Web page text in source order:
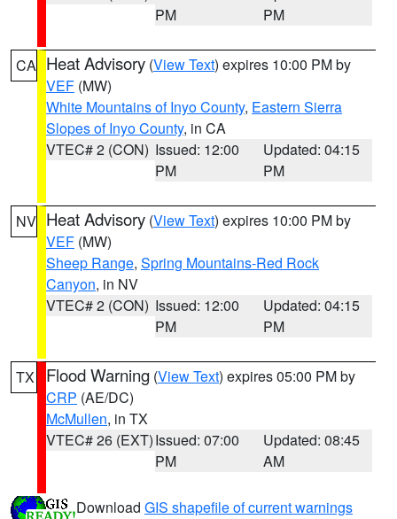
PM
PM
CA Heat Advisory (View Text) expires 10:00 PM by
VEF (MW)
White Mountains of Inyo County, Eastern Sierra
Slopes of Inyo County, in CA
VTEC# 2 (CON) Issued: 12:00
PM
Updated: 04:15
PM
NV Heat Advisory (View Text) expires 10:00 PM by
VEF (MW)
Sheep Range, Spring Mountains-Red Rock
Canyon, in NV
VTEC# 2 (CON) Issued: 12:00
PM
Updated: 04:15
PM
TX Flood Warning (View Text) expires 05:00 PM by
CRP (AE/DC)
McMullen, in TX
VTEC# 26 (EXT)Issued: 07:00
PM
Updated: 08:45
AM
Download GIS shapefile of current warnings